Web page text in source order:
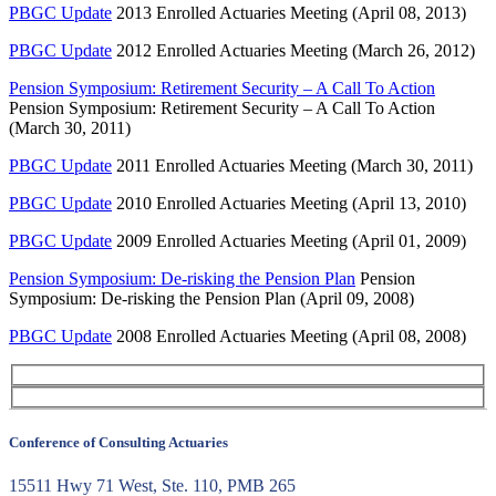
PBGC Update 2013 Enrolled Actuaries Meeting (April 08, 2013)
PBGC Update 2012 Enrolled Actuaries Meeting (March 26, 2012)
Pension Symposium: Retirement Security – A Call To Action
Pension Symposium: Retirement Security – A Call To Action
(March 30, 2011)
PBGC Update 2011 Enrolled Actuaries Meeting (March 30, 2011)
PBGC Update 2010 Enrolled Actuaries Meeting (April 13, 2010)
PBGC Update 2009 Enrolled Actuaries Meeting (April 01, 2009)
Pension Symposium: De-risking the Pension Plan Pension
Symposium: De-risking the Pension Plan (April 09, 2008)
PBGC Update 2008 Enrolled Actuaries Meeting (April 08, 2008)
Conference of Consulting Actuaries
15511 Hwy 71 West, Ste. 110, PMB 265